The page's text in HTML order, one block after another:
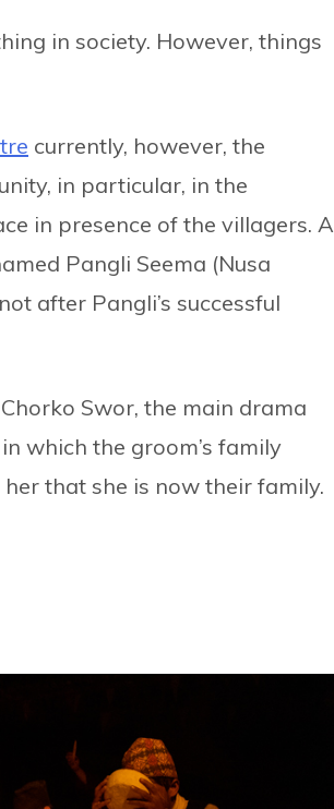
in society. However, things
currently, however, the
in particular, in the
in presence of the villagers. A
Pangli Seema (Nusa
after Pangli’s successful
Swor, the main drama
which the groom’s family
that she is now their family.